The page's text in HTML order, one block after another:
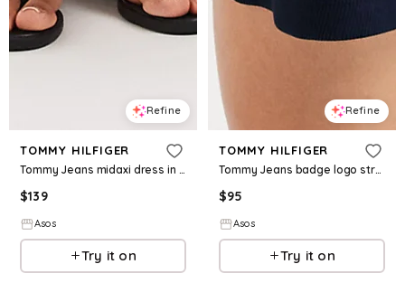
Refine
TOMMY HILFIGER
Tommy Jeans midaxi dress in white
$139
Asos
Try it on
Refine
TOMMY HILFIGER
Tommy Jeans badge logo strappy mini dress in navy
$95
Asos
Try it on